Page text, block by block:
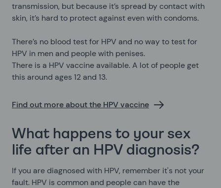
transmission, but because it’s spread by contact with
skin, it’s hard to protect against even with condoms.
There’s no blood test for HPV and no way to test for
HPV in men and people with penises.
There is a HPV vaccine available. A lot of people get
this around ages 12 and 13.
Find out more about the HPV vaccine
What happens to your sex
life after an HPV diagnosis?
If you are diagnosed with HPV, remember it's not your
fault. HPV is common and people can have the